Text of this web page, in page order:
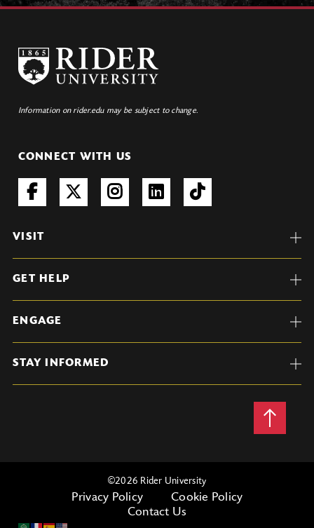
Information on rider.edu may be subject to change.
CONNECT WITH US
VISIT
GET HELP
ENGAGE
STAY INFORMED
Back
to
©2026 Rider University
Privacy Policy
Cookie Policy
Contact Us